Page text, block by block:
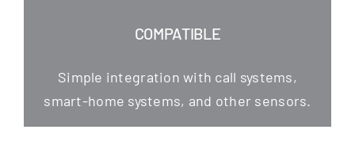
COMPATIBLE
Simp­le inte­gra­ti­on with call sys­tems,
smart-home sys­tems, and other sensors.